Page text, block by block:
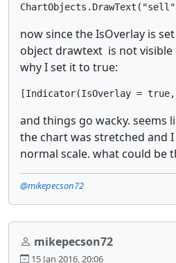
now since the IsOverlay is
object drawtext is not
why I set it to true:
[Indicator(IsOverlay = true,
and things go wacky. seems
the chart was stretched and
normal scale. what could be
@mikepecson72
mikepecson72
15 Jan 2016, 20:06